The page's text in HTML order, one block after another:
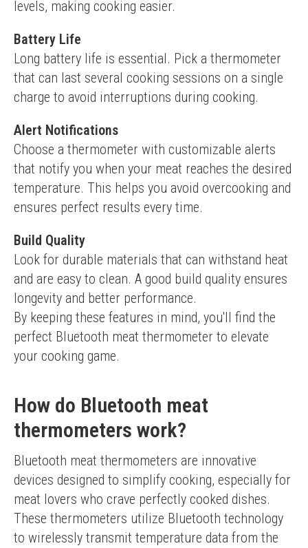
levels, making cooking easier.
Battery Life
Long battery life is essential. Pick a thermometer
that can last several cooking sessions on a single
charge to avoid interruptions during cooking.
Alert Notifications
Choose a thermometer with customizable alerts
that notify you when your meat reaches the desired
temperature. This helps you avoid overcooking and
ensures perfect results every time.
Build Quality
Look for durable materials that can withstand heat
and are easy to clean. A good build quality ensures
longevity and better performance.
By keeping these features in mind, you'll find the
perfect Bluetooth meat thermometer to elevate
your cooking game.
How do Bluetooth meat
thermometers work?
Bluetooth meat thermometers are innovative
devices designed to simplify cooking, especially for
meat lovers who crave perfectly cooked dishes.
These thermometers utilize Bluetooth technology
to wirelessly transmit temperature data from the